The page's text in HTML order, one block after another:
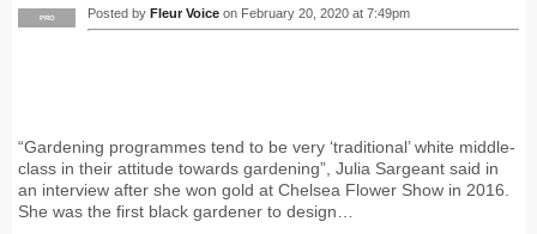
PRO Posted by Fleur Voice on February 20, 2020 at 7:49pm
“Gardening programmes tend to be very ‘traditional’ white middle-
class in their attitude towards gardening”, Julia Sargeant said in
an interview after she won gold at Chelsea Flower Show in 2016.
She was the first black gardener to design…